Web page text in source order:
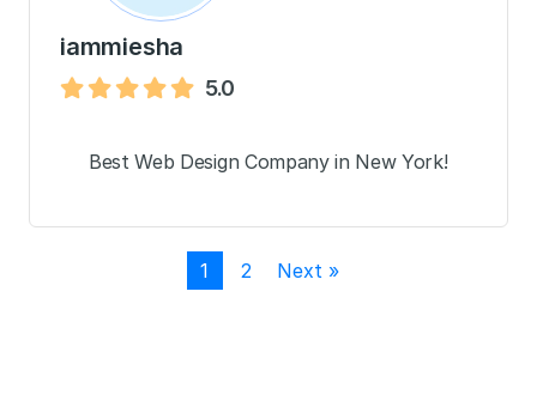
iammiesha
5.0
Best Web Design Company in New York!
1 2 Next »